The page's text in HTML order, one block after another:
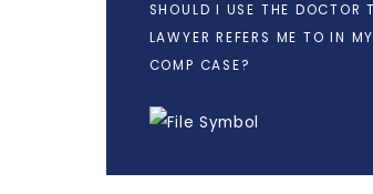
SHOULD I USE THE DOCTOR
LAWYER REFERS ME TO IN
COMP CASE?